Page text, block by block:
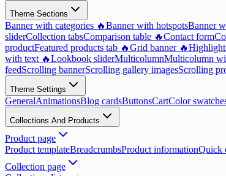
Theme Sections
Banner with categories 🔥Banner with hotspotsBanner
sliderCollection tabsComparison table 🔥Contact form
productFeatured products tab 🔥Grid banner 🔥Highlight
with text 🔥Lookbook sliderMulticolumnMulticolumn
feedScrolling bannerScrolling gallery imagesScrolling
Theme Settings
GeneralAnimationsBlog cardsButtonsCartColor
Collections And Products
Product page
Product templateBreadcrumbsProduct informationQuick
Collection page